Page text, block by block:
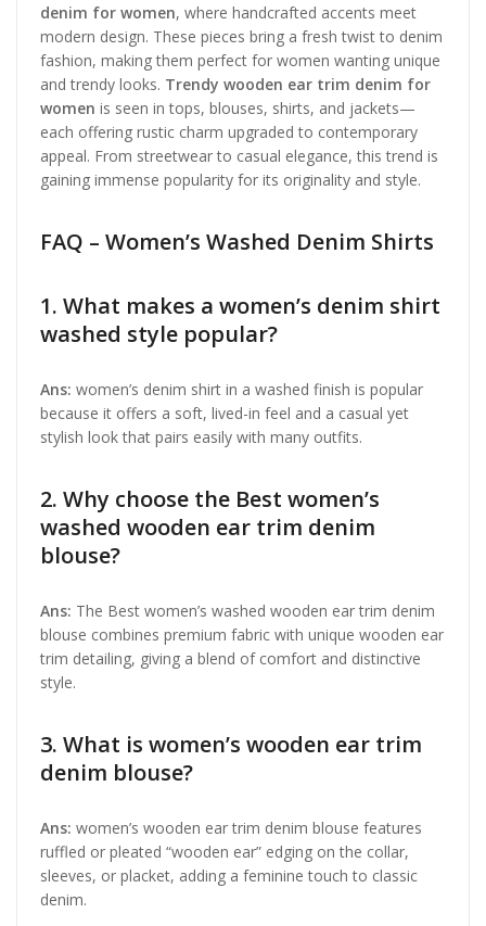
denim for women, where handcrafted accents meet
modern design. These pieces bring a fresh twist to denim
fashion, making them perfect for women wanting unique
and trendy looks. Trendy wooden ear trim denim for
women is seen in tops, blouses, shirts, and jackets—
each offering rustic charm upgraded to contemporary
appeal. From streetwear to casual elegance, this trend is
gaining immense popularity for its originality and style.
FAQ – Women’s Washed Denim Shirts
1. What makes a women’s denim shirt
washed style popular?
Ans: women’s denim shirt in a washed finish is popular
because it offers a soft, lived-in feel and a casual yet
stylish look that pairs easily with many outfits.
2. Why choose the Best women’s
washed wooden ear trim denim
blouse?
Ans: The Best women’s washed wooden ear trim denim
blouse combines premium fabric with unique wooden ear
trim detailing, giving a blend of comfort and distinctive
style.
3. What is women’s wooden ear trim
denim blouse?
Ans: women’s wooden ear trim denim blouse features
ruffled or pleated “wooden ear” edging on the collar,
sleeves, or placket, adding a feminine touch to classic
denim.